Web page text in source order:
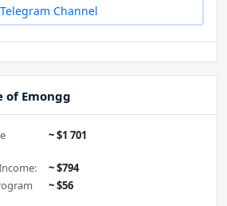
Telegram Channel
of Emongg
~ $1 701
~ $794
~ $56